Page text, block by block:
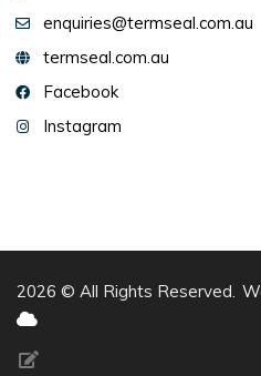
enquiries@termseal.com.au
termseal.com.au
Facebook
Instagram
2026 © All Rights Reserved.